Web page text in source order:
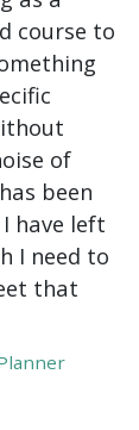
course to
of
been
have left
I need to
that